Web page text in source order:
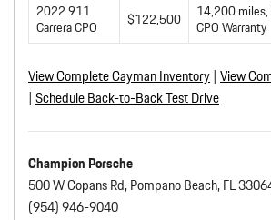
2022 911
Carrera CPO
$122,500
14,200 miles,
CPO Warranty
View Complete Cayman Inventory| View
| Schedule Back-to-Back Test Drive
Champion Porsche
500 W Copans Rd, Pompano Beach, FL
(954) 946-9040